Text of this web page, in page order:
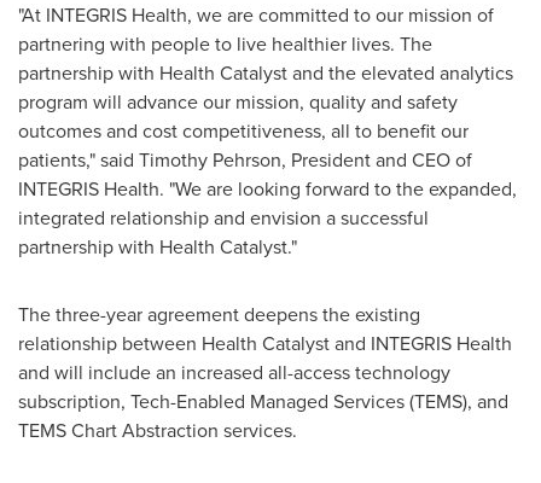
"At INTEGRIS Health, we are committed to our mission of
partnering with people to live healthier lives. The
partnership with Health Catalyst and the elevated analytics
program will advance our mission, quality and safety
outcomes and cost competitiveness, all to benefit our
patients," said Timothy Pehrson, President and CEO of
INTEGRIS Health. "We are looking forward to the expanded,
integrated relationship and envision a successful
partnership with Health Catalyst."
The three-year agreement deepens the existing
relationship between Health Catalyst and INTEGRIS Health
and will include an increased all-access technology
subscription, Tech-Enabled Managed Services (TEMS), and
TEMS Chart Abstraction services.